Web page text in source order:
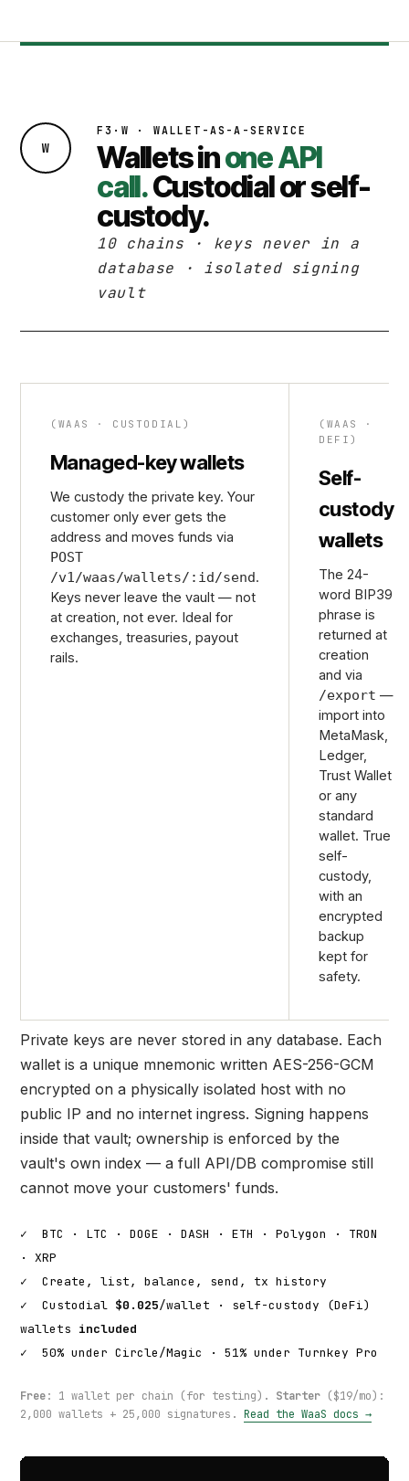
W
F3·W · WALLET-AS-A-SERVICE
Wallets inone API
call.Custodial or self-
custody.
10 chains · keys never in a
database · isolated signing
vault
(WAAS · CUSTODIAL)
Managed-key wallets
We custody the private key. Your
customer only ever gets the
address and moves funds via
POST
/v1/waas/wallets/:id/send.
Keys never leave the vault — not
at creation, not ever. Ideal for
exchanges, treasuries, payout
rails.
(WAAS ·
DEFI)
Self-
custody
wallets
The 24-
word BIP39
phrase is
returned at
creation
and via
/export —
import into
MetaMask,
Ledger,
Trust Wallet
or any
standard
wallet. True
self-
custody,
with an
encrypted
backup
kept for
safety.
Private keys are never stored in any database. Each
wallet is a unique mnemonic written AES-256-GCM
encrypted on a physically isolated host with no
public IP and no internet ingress. Signing happens
inside that vault; ownership is enforced by the
vault's own index — a full API/DB compromise still
cannot move your customers' funds.
✓ BTC · LTC · DOGE · DASH · ETH · Polygon · TRON
· XRP
✓ Create, list, balance, send, tx history
✓ Custodial $0.025/wallet · self-custody (DeFi)
wallets included
✓ 50% under Circle/Magic · 51% under Turnkey Pro
Free: 1 wallet per chain (for testing). Starter ($19/mo):
2,000 wallets + 25,000 signatures. Read the WaaS docs →